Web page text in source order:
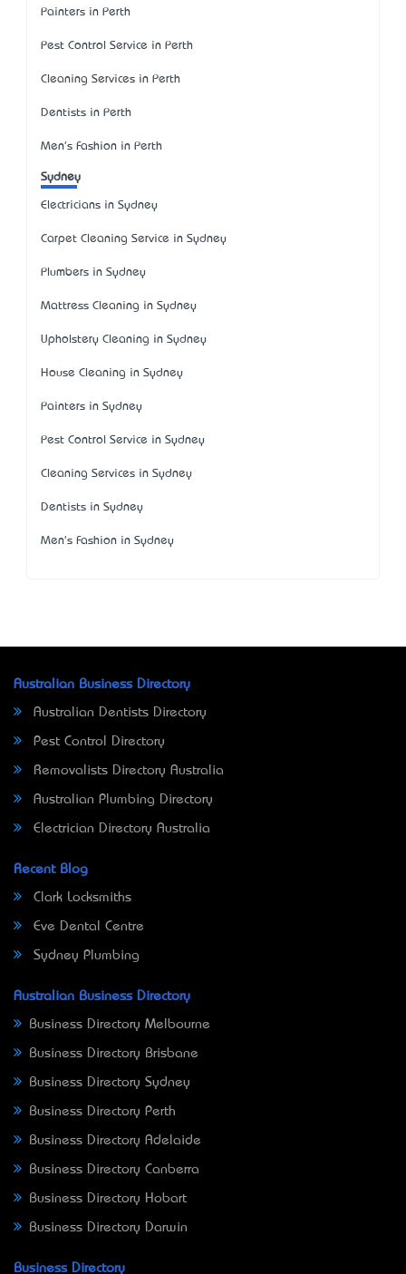
Painters in Perth
Pest Control Service in Perth
Cleaning Services in Perth
Dentists in Perth
Men's Fashion in Perth
Sydney
Electricians in Sydney
Carpet Cleaning Service in Sydney
Plumbers in Sydney
Mattress Cleaning in Sydney
Upholstery Cleaning in Sydney
House Cleaning in Sydney
Painters in Sydney
Pest Control Service in Sydney
Cleaning Services in Sydney
Dentists in Sydney
Men's Fashion in Sydney
Australian Business Directory
Australian Dentists Directory
Pest Control Directory
Removalists Directory Australia
Australian Plumbing Directory
Electrician Directory Australia
Recent Blog
Clark Locksmiths
Eve Dental Centre
Sydney Plumbing
Australian Business Directory
Business Directory Melbourne
Business Directory Brisbane
Business Directory Sydney
Business Directory Perth
Business Directory Adelaide
Business Directory Canberra
Business Directory Hobart
Business Directory Darwin
Business Directory